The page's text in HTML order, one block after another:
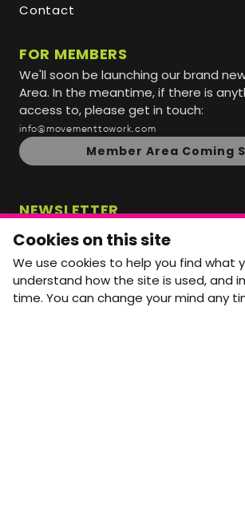
Contact
FOR MEMBERS
We'll soon be launching our brand
Area. In the meantime, if there is
access to, please get in touch:
info@movementtowork.com
Member Area Coming
NEWSLETTER
Monthly Movement updates and
straight to your inbox.
First name
Last name
Cookies on this site
We use cookies to help you find what
understand how the site is used, and
time. You can change your mind any